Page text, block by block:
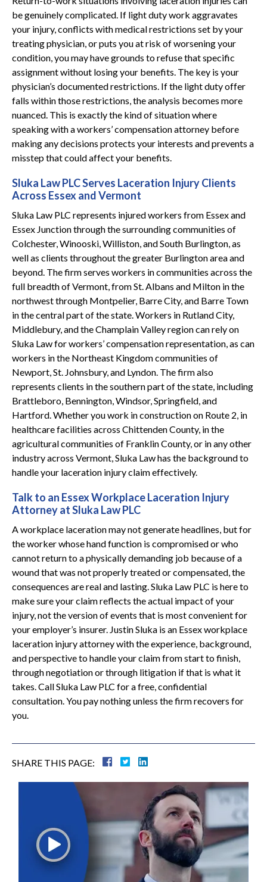
be genuinely complicated. If light duty work aggravates
your injury, conflicts with medical restrictions set by your
treating physician, or puts you at risk of worsening your
condition, you may have grounds to refuse that specific
assignment without losing your benefits. The key is your
physician’s documented restrictions. If the light duty offer
falls within those restrictions, the analysis becomes more
nuanced. This is exactly the kind of situation where
speaking with a workers’ compensation attorney before
making any decisions protects your interests and prevents a
misstep that could affect your benefits.
Sluka Law PLC Serves Laceration Injury Clients
Across Essex and Vermont
Sluka Law PLC represents injured workers from Essex and
Essex Junction through the surrounding communities of
Colchester, Winooski, Williston, and South Burlington, as
well as clients throughout the greater Burlington area and
beyond. The firm serves workers in communities across the
full breadth of Vermont, from St. Albans and Milton in the
northwest through Montpelier, Barre City, and Barre Town
in the central part of the state. Workers in Rutland City,
Middlebury, and the Champlain Valley region can rely on
Sluka Law for workers’ compensation representation, as can
workers in the Northeast Kingdom communities of
Newport, St. Johnsbury, and Lyndon. The firm also
represents clients in the southern part of the state, including
Brattleboro, Bennington, Windsor, Springfield, and
Hartford. Whether you work in construction on Route 2, in
healthcare facilities across Chittenden County, in the
agricultural communities of Franklin County, or in any other
industry across Vermont, Sluka Law has the background to
handle your laceration injury claim effectively.
Talk to an Essex Workplace Laceration Injury
Attorney at Sluka Law PLC
A workplace laceration may not generate headlines, but for
the worker whose hand function is compromised or who
cannot return to a physically demanding job because of a
wound that was not properly treated or compensated, the
consequences are real and lasting. Sluka Law PLC is here to
make sure your claim reflects the actual impact of your
injury, not the version of events that is most convenient for
your employer’s insurer. Justin Sluka is an Essex workplace
laceration injury attorney with the experience, background,
and perspective to handle your claim from start to finish,
through negotiation or through litigation if that is what it
takes. Call Sluka Law PLC for a free, confidential
consultation. You pay nothing unless the firm recovers for
you.
SHARE THIS PAGE: